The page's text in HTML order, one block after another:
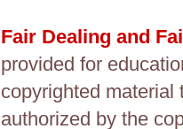
Fair Dealing and
provided for
copyrighted
authorized by the